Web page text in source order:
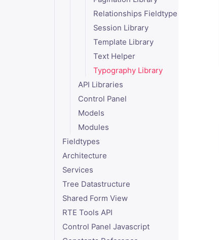
Relationships Fieldtype
Session Library
Template Library
Text Helper
Typography Library
API Libraries
Control Panel
Models
Modules
Fieldtypes
Architecture
Services
Tree Datastructure
Shared Form View
RTE Tools API
Control Panel Javascript